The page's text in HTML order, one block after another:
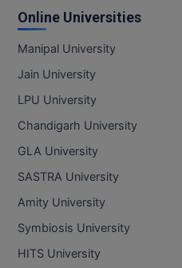
Online Universities
Manipal University
Jain University
LPU University
Chandigarh University
GLA University
SASTRA University
Amity University
Symbiosis University
HITS University